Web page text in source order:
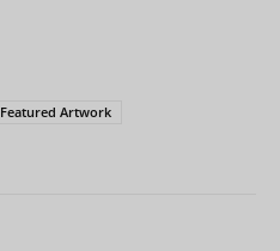
Featured Artwork